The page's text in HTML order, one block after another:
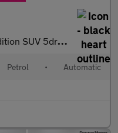
DSG Euro 6 (s/s) (116 ps) Rear
Petrol • Automatic